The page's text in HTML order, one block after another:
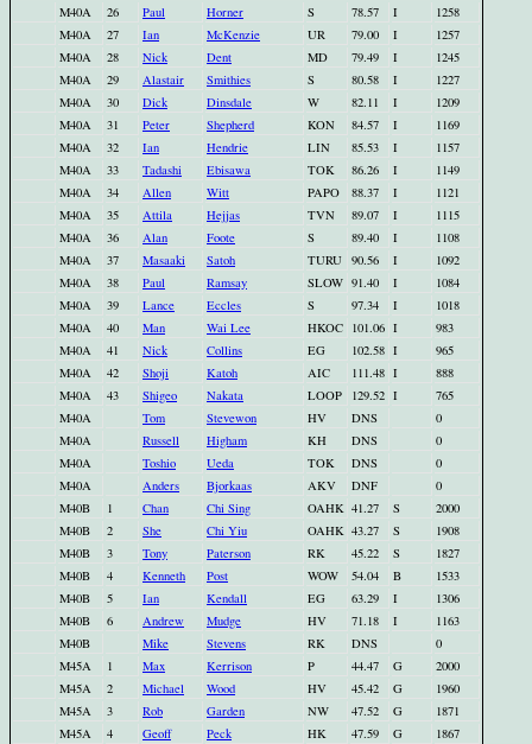
M40A
26 Paul Horner S 78.57 I
1258
M40A
27 Ian McKenzie UR 79.00 I
1257
M40A
28 Nick Dent MD 79.49 I
1245
M40A
29 Alastair Smithies S 80.58 I
1227
M40A
30 Dick Dinsdale W 82.11 I
1209
M40A
31 Peter Shepherd KON 84.57 I
1169
M40A
32 Ian Hendrie LIN 85.53 I
1157
M40A
33 Tadashi Ebisawa TOK 86.26 I
1149
M40A
34 Allen Witt PAPO 88.37 I
1121
M40A
35 Attila Hejjas TVN 89.07 I
1115
M40A
36 Alan Foote S 89.40 I
1108
M40A
37 Masaaki Satoh TURU 90.56 I
1092
M40A
38 Paul Ramsay SLOW 91.40 I
1084
M40A
39 Lance Eccles S 97.34 I
1018
M40A
40 Man Wai Lee HKOC 101.06 I
983
M40A
41 Nick Collins EG 102.58 I
965
M40A
42 Shoji Katoh AIC 111.48 I
888
M40A
43 Shigeo Nakata LOOP 129.52 I
765
M40A
Tom Stevewon HV DNS
0
M40A
Russell Higham KH DNS
0
M40A
Toshio Ueda TOK DNS
0
M40A
Anders Bjorkaas AKV DNF
0
M40B
1 Chan Chi Sing OAHK 41.27 S
2000
M40B
2 She Chi Yiu OAHK 43.27 S
1908
M40B
3 Tony Paterson RK 45.22 S
1827
M40B
4 Kenneth Post WOW 54.04 B
1533
M40B
5 Ian Kendall EG 63.29 I
1306
M40B
6 Andrew Mudge HV 71.18 I
1163
M40B
Mike Stevens RK DNS
0
M45A
1 Max Kerrison P 44.47 G
2000
M45A
2 Michael Wood HV 45.42 G
1960
M45A
3 Rob Garden NW 47.52 G
1871
M45A
4 Geoff Peck HK 47.59 G
1867